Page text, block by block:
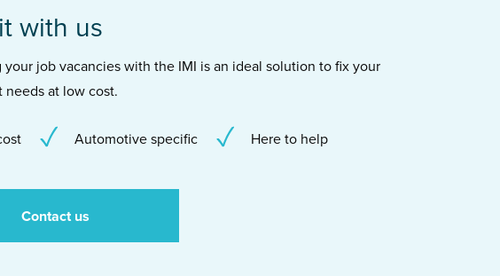
with us
job vacancies with the IMI is an ideal solution to fix your
needs at low cost.
Automotive specific Here to help
Contact us